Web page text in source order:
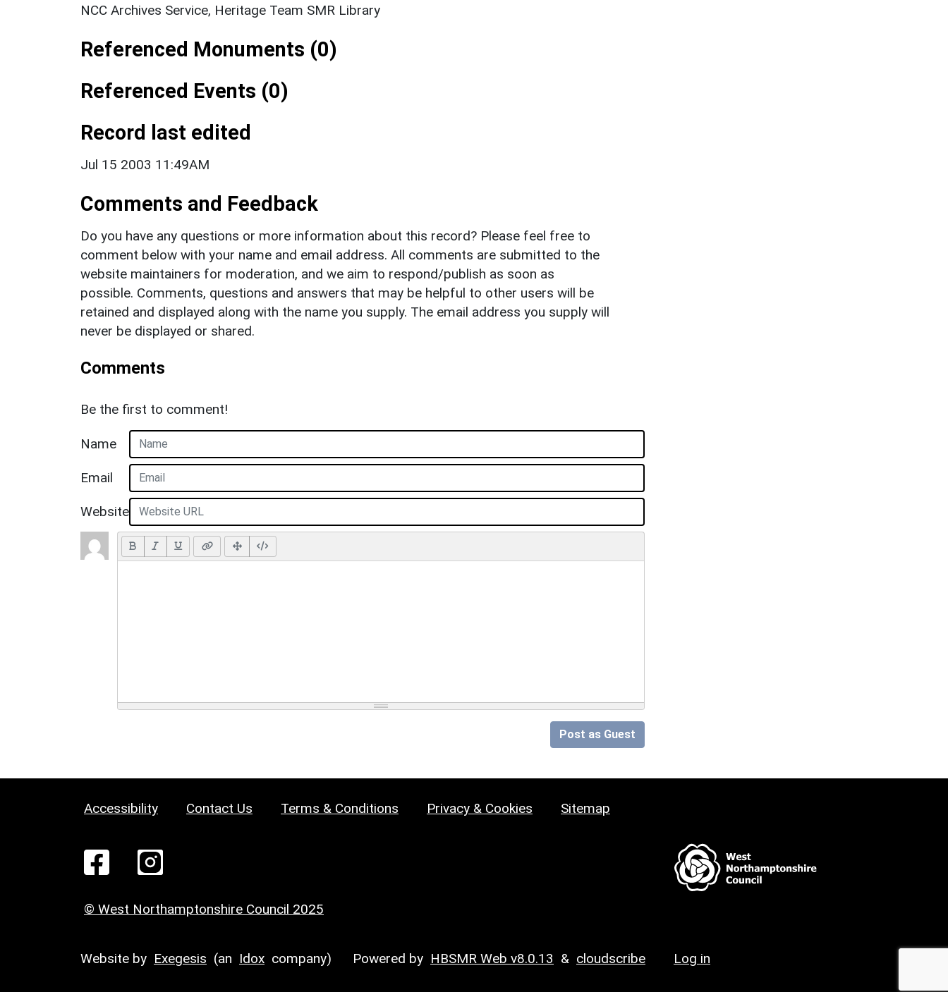
NCC Archives Service, Heritage Team SMR Library
Referenced Monuments (0)
Referenced Events (0)
Record last edited
Jul 15 2003 11:49AM
Comments and Feedback
Do you have any questions or more information about this record? Please feel free to
comment below with your name and email address. All comments are submitted to the
website maintainers for moderation, and we aim to respond/publish as soon as
possible. Comments, questions and answers that may be helpful to other users will be
retained and displayed along with the name you supply. The email address you supply will
never be displayed or shared.
Comments
Be the first to comment!
Name
Email
Website
Post as Guest
Accessibility Contact Us Terms & Conditions Privacy & Cookies Sitemap
© West Northamptonshire Council 2025
Website by Exegesis (an Idox company) Powered by HBSMR Web v8.0.13 & cloudscribe Log in